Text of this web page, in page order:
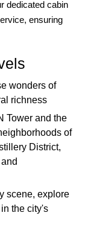
dedicated cabin
ensuring
wonders of
richness
Tower and the
of
District,
scene, explore
the city's